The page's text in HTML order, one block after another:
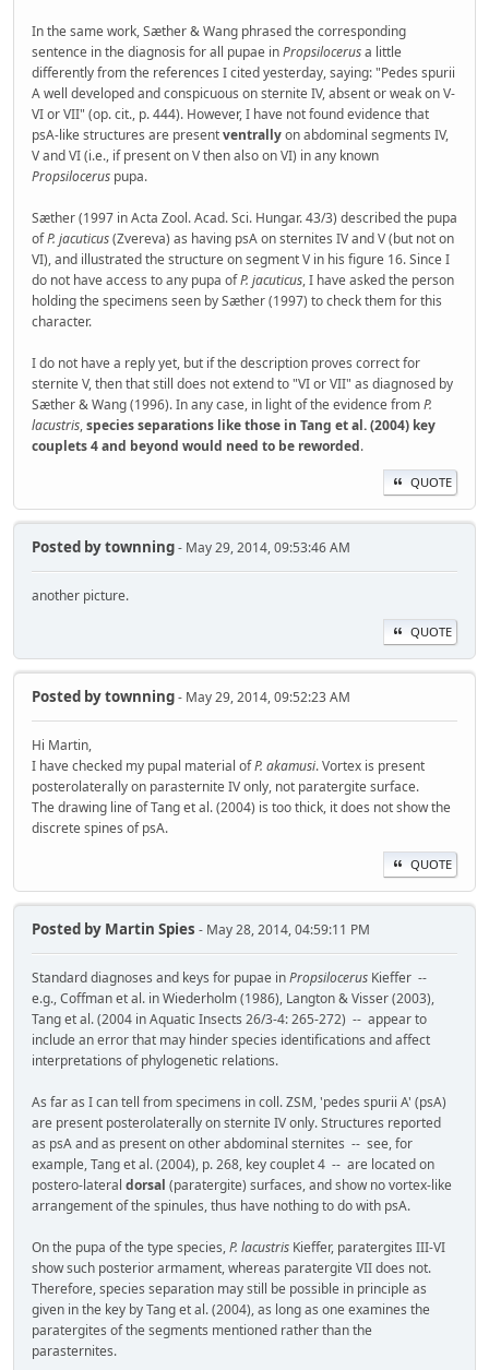
In the same work, Sæther & Wang phrased the corresponding
sentence in the diagnosis for all pupae inPropsilocerusa little
differently from the references I cited yesterday, saying: "Pedes spurii
A well developed and conspicuous on sternite IV, absent or weak on V-
VI or VII" (op. cit., p. 444). However, I have not found evidence that
psA-like structures are presentventrallyon abdominal segments IV,
V and VI (i.e., if present on V then also on VI) in any known
Propsilocerus pupa.
Sæther (1997 in Acta Zool. Acad. Sci. Hungar. 43/3) described the pupa
ofP. jacuticus(Zvereva) as having psA on sternites IV and V (but not on
VI), and illustrated the structure on segment V in his figure 16. Since I
do not have access to any pupa ofP. jacuticus, I have asked the person
holding the specimens seen by Sæther (1997) to check them for this
character.
I do not have a reply yet, but if the description proves correct for
sternite V, then that still does not extend to "VI or VII" as diagnosed by
Sæther & Wang (1996). In any case, in light of the evidence fromP.
lacustris,species separations like those in Tang et al. (2004) key
couplets 4 and beyond would need to be reworded.
QUOTE
Posted bytownning- May 29, 2014, 09:53:46 AM
another picture.
QUOTE
Posted bytownning- May 29, 2014, 09:52:23 AM
Hi Martin,
I have checked my pupal material ofP. akamusi. Vortex is present
posterolaterally on parasternite IV only, not paratergite surface.
The drawing line of Tang et al. (2004) is too thick, it does not show the
discrete spines of psA.
QUOTE
Posted by Martin Spies - May 28, 2014, 04:59:11 PM
Standard diagnoses and keys for pupae inPropsilocerus Kieffer --
e.g., Coffman et al. in Wiederholm (1986), Langton & Visser (2003),
Tang et al. (2004 in Aquatic Insects 26/3-4: 265-272) -- appear to
include an error that may hinder species identifications and affect
interpretations of phylogenetic relations.
As far as I can tell from specimens in coll. ZSM, 'pedes spurii A' (psA)
are present posterolaterally on sternite IV only. Structures reported
as psA and as present on other abdominal sternites -- see, for
example, Tang et al. (2004), p. 268, key couplet 4 -- are located on
postero-lateral dorsal (paratergite) surfaces, and show no vortex-like
arrangement of the spinules, thus have nothing to do with psA.
On the pupa of the type species,P. lacustris Kieffer, paratergites III-VI
show such posterior armament, whereas paratergite VII does not.
Therefore, species separation may still be possible in principle as
given in the key by Tang et al. (2004), as long as one examines the
paratergites of the segments mentioned rather than the
parasternites.